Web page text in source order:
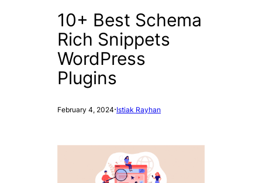
10+ Best Schema
Rich Snippets
WordPress
Plugins
February 4, 2024·Istiak Rayhan